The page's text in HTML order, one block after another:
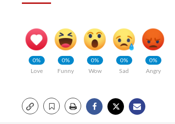
0%
Love
0%
Funny
0%
Wow
0%
Sad
0%
Angry